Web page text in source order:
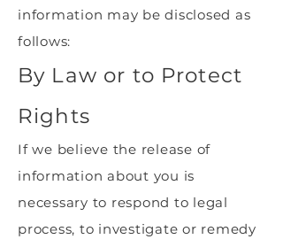
information may be disclosed as
follows:
By Law or to Protect
Rights
If we believe the release of
information about you is
necessary to respond to legal
process, to investigate or remedy